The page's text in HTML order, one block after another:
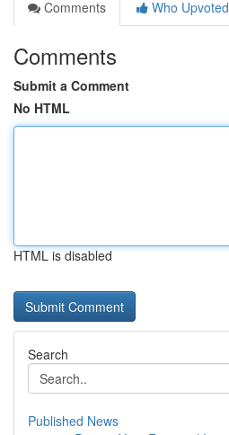
Comments
Who Upvoted
Comments
Submit a Comment
No HTML
HTML is disabled
Search
Published News